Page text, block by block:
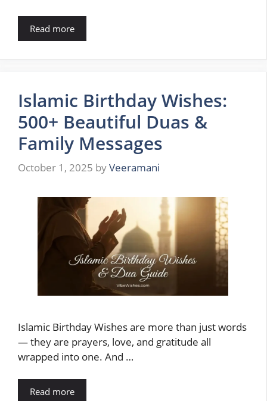
Read more
Islamic Birthday Wishes:
500+ Beautiful Duas &
Family Messages
October 1, 2025 byVeeramani
Islamic Birthday Wishes are more than just words
— they are prayers, love, and gratitude all
wrapped into one. And …
Read more